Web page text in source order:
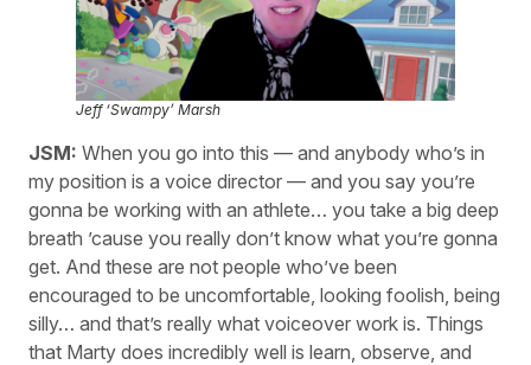
Jeff ‘Swampy’ Marsh
JSM: When you go into this — and anybody who’s in
my position is a voice director — and you say you’re
gonna be working with an athlete… you take a big deep
breath ’cause you really don’t know what you’re gonna
get. And these are not people who’ve been
encouraged to be uncomfortable, looking foolish, being
silly… and that’s really what voiceover work is. Things
that Marty does incredibly well is learn, observe, and